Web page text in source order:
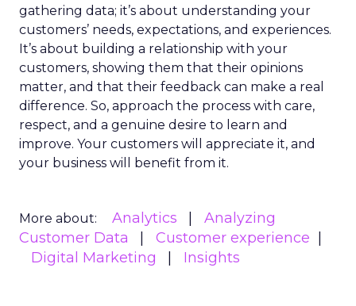
gathering data; it’s about understanding your
customers’ needs, expectations, and experiences.
It’s about building a relationship with your
customers, showing them that their opinions
matter, and that their feedback can make a real
difference. So, approach the process with care,
respect, and a genuine desire to learn and
improve. Your customers will appreciate it, and
your business will benefit from it.
More about: Analytics
Analyzing
Customer Data
Customer experience
Digital Marketing
Insights